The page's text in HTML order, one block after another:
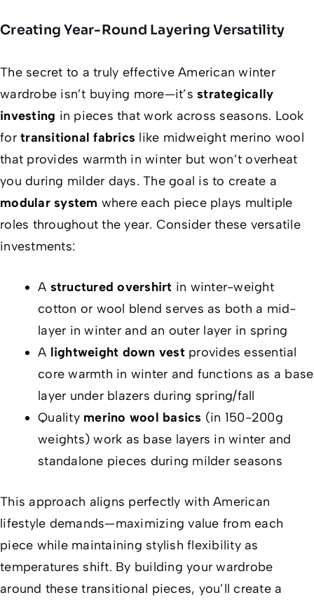
Creating Year-Round Layering Versatility
The secret to a truly effective American winter
wardrobe isn’t buying more—it’s strategically
investing in pieces that work across seasons. Look
for transitional fabrics like midweight merino wool
that provides warmth in winter but won’t overheat
you during milder days. The goal is to create a
modular system where each piece plays multiple
roles throughout the year. Consider these versatile
investments:
A structured overshirt in winter-weight
cotton or wool blend serves as both a mid-
layer in winter and an outer layer in spring
A lightweight down vestprovides essential
core warmth in winter and functions as a base
layer under blazers during spring/fall
Quality merino wool basics (in 150-200g
weights) work as base layers in winter and
standalone pieces during milder seasons
This approach aligns perfectly with American
lifestyle demands—maximizing value from each
piece while maintaining stylish flexibility as
temperatures shift. By building your wardrobe
around these transitional pieces, you’ll create a